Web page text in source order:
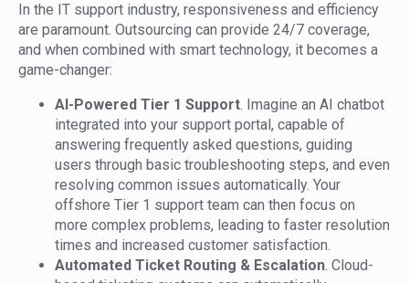
In the IT support industry, responsiveness and efficiency
are paramount. Outsourcing can provide 24/7 coverage,
and when combined with smart technology, it becomes a
game-changer:
AI-Powered Tier 1 Support. Imagine an AI chatbot
integrated into your support portal, capable of
answering frequently asked questions, guiding
users through basic troubleshooting steps, and even
resolving common issues automatically. Your
offshore Tier 1 support team can then focus on
more complex problems, leading to faster resolution
times and increased customer satisfaction.
Automated Ticket Routing & Escalation. Cloud-